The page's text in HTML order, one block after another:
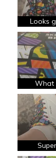
Going Out
Width
Sizing
View On
Looks
What